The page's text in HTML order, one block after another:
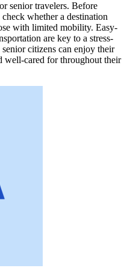
senior travelers. Before
whether a destination
with limited mobility. Easy-
are key to a stress-
citizens can enjoy their
well-cared for throughout their